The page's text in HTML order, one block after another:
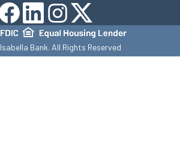
Isabella Bank. All Rights Reserved